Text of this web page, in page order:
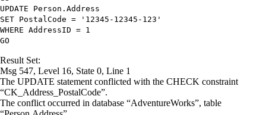
UPDATE Person.Address
SET PostalCode =
'12345-12345-123'
WHERE AddressID = 1
GO
Result Set:
Msg 547, Level 16, State 0, Line 1
The UPDATE statement conflicted with the CHECK constraint
“CK_Address_PostalCode”.
The conflict occurred in database “AdventureWorks”, table